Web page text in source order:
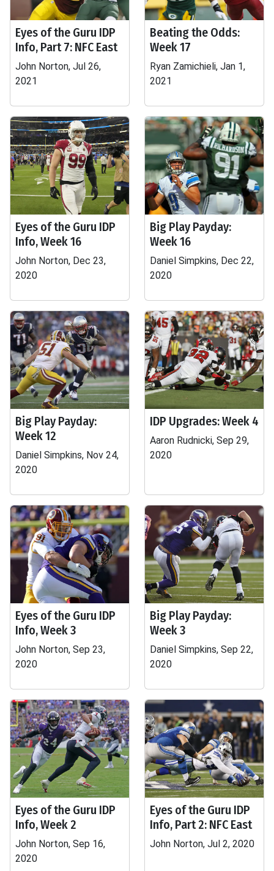
Eyes of the Guru IDP
Info, Part 7: NFC East
John Norton, Jul 26,
2021
Beating the Odds:
Week 17
Ryan Zamichieli, Jan 1,
2021
Eyes of the Guru IDP
Info, Week 16
John Norton, Dec 23,
2020
Big Play Payday:
Week 16
Daniel Simpkins, Dec 22,
2020
Big Play Payday:
Week 12
Daniel Simpkins, Nov 24,
2020
IDP Upgrades: Week 4
Aaron Rudnicki, Sep 29,
2020
Eyes of the Guru IDP
Info, Week 3
John Norton, Sep 23,
2020
Big Play Payday:
Week 3
Daniel Simpkins, Sep 22,
2020
Eyes of the Guru IDP
Info, Week 2
John Norton, Sep 16,
2020
Eyes of the Guru IDP
Info, Part 2: NFC East
John Norton, Jul 2, 2020